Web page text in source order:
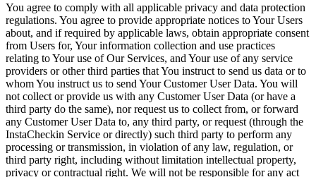
You agree to comply with all applicable privacy and data protection
regulations. You agree to provide appropriate notices to Your Users
about, and if required by applicable laws, obtain appropriate consent
from Users for, Your information collection and use practices
relating to Your use of Our Services, and Your use of any service
providers or other third parties that You instruct to send us data or to
whom You instruct us to send Your Customer User Data. You will
not collect or provide us with any Customer User Data (or have a
third party do the same), nor request us to collect from, or forward
any Customer User Data to, any third party, or request (through the
InstaCheckin Service or directly) such third party to perform any
processing or transmission, in violation of any law, regulation, or
third party right, including without limitation intellectual property,
privacy or contractual right. We will not be responsible for any act